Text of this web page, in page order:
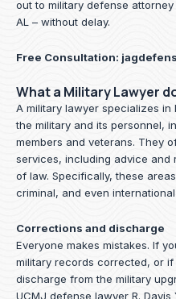
out to military defense attorney
AL – without delay.
Free Consultation:
What a Military Lawyer
A military lawyer specializes
the military and its personnel,
members and veterans. They
services, including advice and
of law. Specifically, these
criminal, and even international
Corrections and discharge
Everyone makes mistakes. If
military records corrected, or
discharge from the military
UCMJ defense lawyer R. Davis